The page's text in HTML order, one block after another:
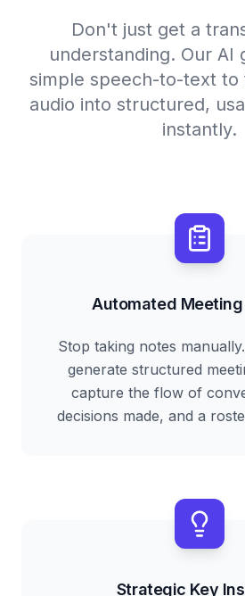
Don't just get a
understanding. Our AI
simple speech-to-text to
audio into structured,
instantly.
Automated
Stop taking notes
generate structured
capture the flow of
decisions made, and a
Strategic Key